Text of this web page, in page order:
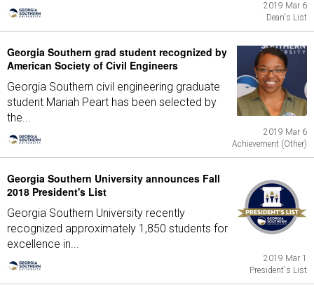
2019 Mar 6
Dean's List
Georgia Southern grad student recognized by
American Society of Civil Engineers
Georgia Southern civil engineering graduate
student Mariah Peart has been selected by
the...
2019 Mar 6
Achievement (Other)
Georgia Southern University announces Fall
2018 President's List
Georgia Southern University recently
recognized approximately 1,850 students for
excellence in...
2019 Mar 1
President's List